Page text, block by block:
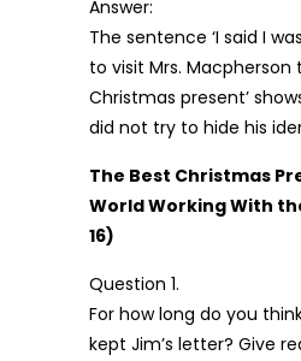
Answer:
The sentence ‘I said I
to visit Mrs. Macpherson
Christmas present’
did not try to hide his
The Best Christmas
World Working With
16)
Question 1.
For how long do you
kept Jim’s letter? Give